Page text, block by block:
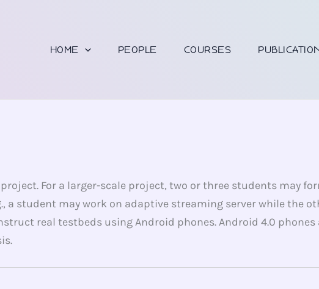
HOME PEOPLE COURSES
For a larger-scale project, two or three students may
student may work on adaptive streaming server while the
real testbeds using Android phones. Android 4.0